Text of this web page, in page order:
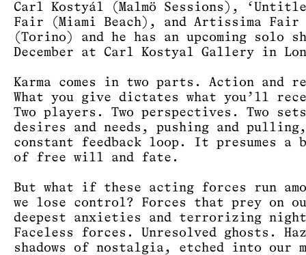
Carl Kostyál (Malmö Sessions),
Fair (Miami Beach), and Artissima Fair
(Torino) and he has an upcoming solo
December at Carl Kostyal Gallery in
Karma comes in two parts. Action and
What you give dictates what you’ll
Two players. Two perspectives. Two
desires and needs, pushing and
constant feedback loop. It presumes a
of free will and fate.
But what if these acting forces run
we lose control? Forces that prey on
deepest anxieties and terrorizing
Faceless forces. Unresolved ghosts.
shadows of nostalgia, etched into our